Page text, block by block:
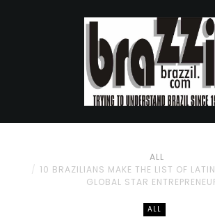
ALL
10 BRAZILIANS MAKE THE LIST OF
GLOBAL STAR
ALL